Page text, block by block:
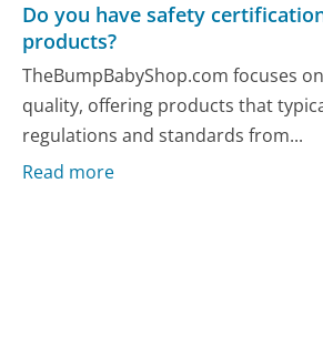
Do you have safety
products?
TheBumpBabyShop.com focuses
quality, offering products that
regulations and standards from...
Read more